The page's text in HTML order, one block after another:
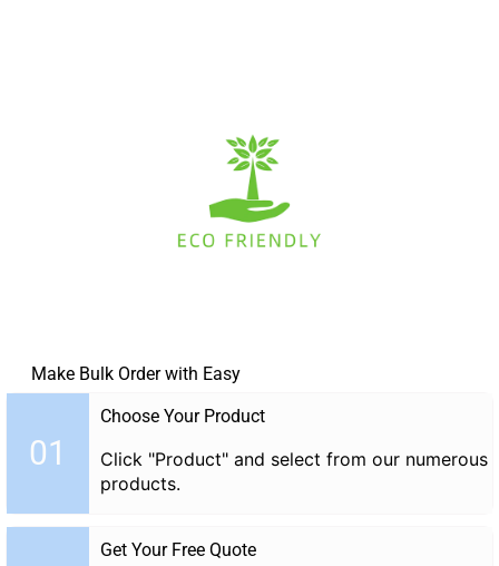
Make Bulk Order with Easy
01
Choose Your Product
Click "Product" and select from our numerous
products.
Get Your Free Quote